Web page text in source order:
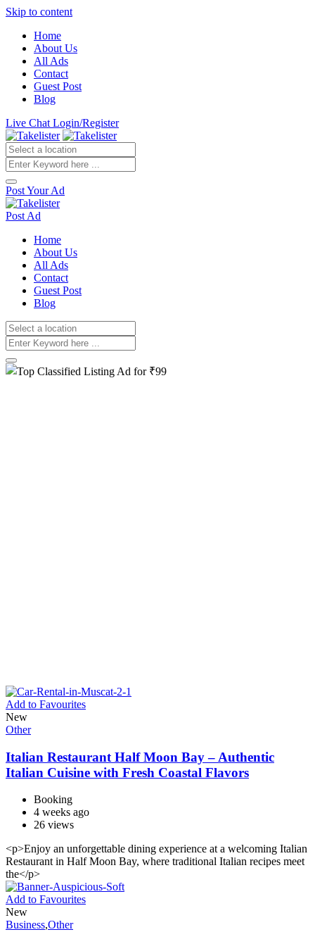
Skip to content
Home
About Us
All Ads
Contact
Guest Post
Blog
Live Chat Login/Register
Post Your Ad
Post Ad
Home
About Us
All Ads
Contact
Guest Post
Blog
Add to Favourites
New
Other
Italian Restaurant Half Moon Bay – Authentic
Italian Cuisine with Fresh Coastal Flavors
Booking
4 weeks ago
26 views
<p>Enjoy an unforgettable dining experience at a welcoming Italian
Restaurant in Half Moon Bay, where traditional Italian recipes meet
the</p>
Add to Favourites
New
Business,Other